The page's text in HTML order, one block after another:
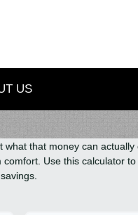
US
that money can
Use this calculator
savings.